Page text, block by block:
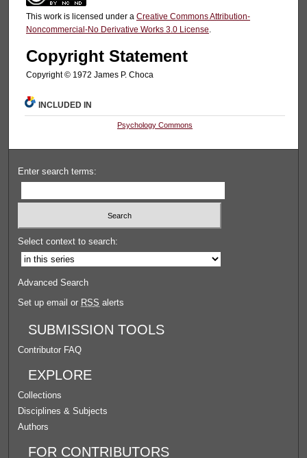
This work is licensed under a Creative Commons Attribution-
Noncommercial-No Derivative Works 3.0 License.
Copyright Statement
Copyright © 1972 James P. Choca
INCLUDED IN
Psychology Commons
Enter search terms:
Select context to search:
Advanced Search
Set up email or RSS alerts
SUBMISSION TOOLS
Contributor FAQ
EXPLORE
Collections
Disciplines & Subjects
Authors
FOR CONTRIBUTORS